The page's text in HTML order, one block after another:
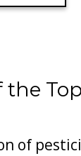
the
of